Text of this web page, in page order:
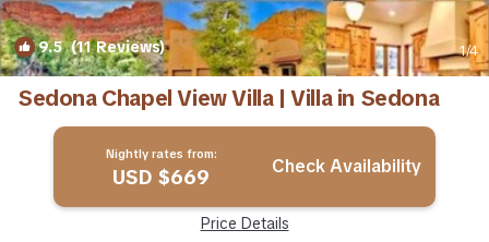
9.5(11 Reviews) 1/4
Sedona Chapel View Villa | Villa in Sedona
Nightly rates from:
USD $669 Check Availability
Price Details